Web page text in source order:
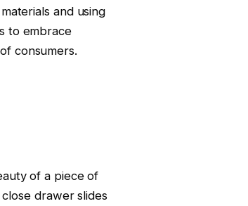
and using
to embrace
consumers.
of a piece of
drawer slides